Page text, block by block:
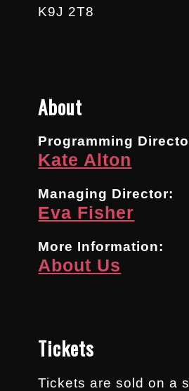
K9J 2T8
About
Programming
Kate Alton
Managing Director:
Eva Fisher
More Information:
About Us
Tickets
Tickets are sold on a